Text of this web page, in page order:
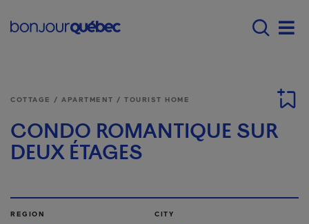
Menu principal -
COTTAGE / APARTMENT / TOURIST HOME
CONDO ROMANTIQUE SUR
DEUX ÉTAGES
REGION CITY